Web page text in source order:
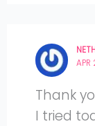
APR
Thank
I tried